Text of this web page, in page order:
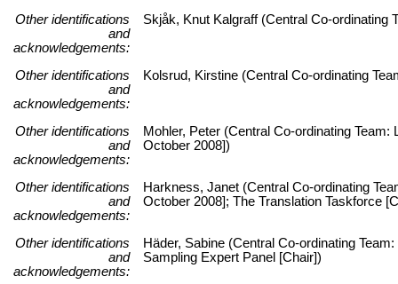
Other identifications
and
acknowledgements:
Skjåk, Knut Kalgraff (Central Co-ordinating
Other identifications
and
acknowledgements:
Kolsrud, Kirstine (Central Co-ordinating
Other identifications
and
acknowledgements:
Mohler, Peter (Central Co-ordinating
October 2008])
Other identifications
and
acknowledgements:
Harkness, Janet (Central Co-ordinating
October 2008]; The Translation Taskforce
Other identifications
and
acknowledgements:
Häder, Sabine (Central Co-ordinating
Sampling Expert Panel [Chair])